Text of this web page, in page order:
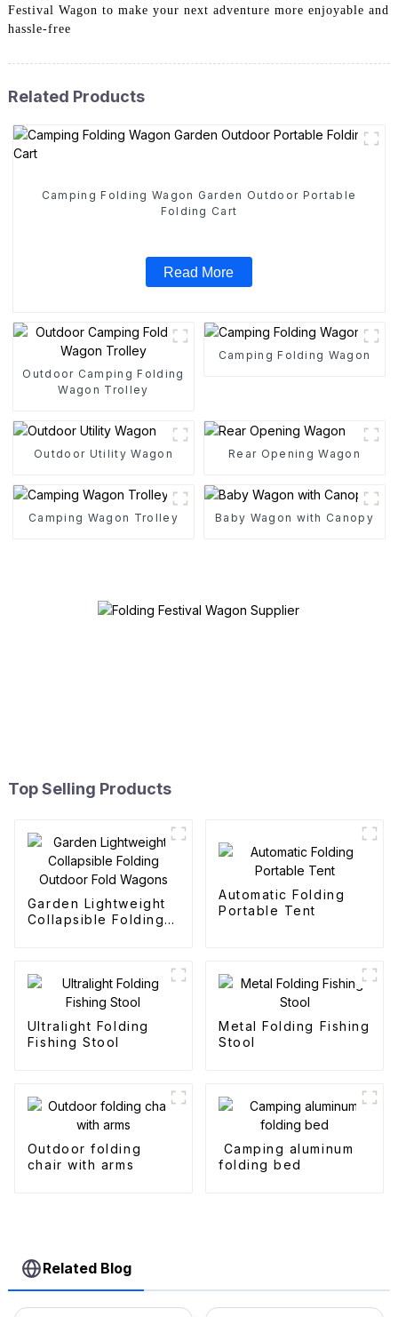
Festival Wagon to make your next adventure more enjoyable and
hassle-free
Related Products
Camping Folding Wagon Garden Outdoor Portable
Folding Cart
Read More
Outdoor Camping Folding
Wagon Trolley
Camping Folding Wagon
Outdoor Utility Wagon Rear Opening Wagon
Camping Wagon Trolley Baby Wagon with Canopy
Top Selling Products
Garden Lightweight
Collapsible Folding
Automatic Folding
Portable Tent
Ultralight Folding
Fishing Stool
Metal Folding Fishing
Stool
Outdoor folding
chair with arms
Camping aluminum
folding bed
Related Blog